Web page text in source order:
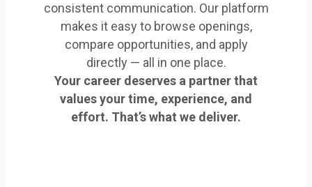
consistent communication. Our platform
makes it easy to browse openings,
compare opportunities, and apply
directly — all in one place.
Your career deserves a partner that
values your time, experience, and
effort. That’s what we deliver.